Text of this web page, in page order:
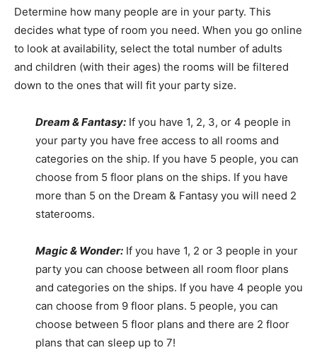
Determine how many people are in your party. This
decides what type of room you need. When you go online
to look at availability, select the total number of adults
and children (with their ages) the rooms will be filtered
down to the ones that will fit your party size.
Dream & Fantasy: If you have 1, 2, 3, or 4 people in
your party you have free access to all rooms and
categories on the ship. If you have 5 people, you can
choose from 5 floor plans on the ships. If you have
more than 5 on the Dream & Fantasy you will need 2
staterooms.
Magic & Wonder: If you have 1, 2 or 3 people in your
party you can choose between all room floor plans
and categories on the ships. If you have 4 people you
can choose from 9 floor plans. 5 people, you can
choose between 5 floor plans and there are 2 floor
plans that can sleep up to 7!